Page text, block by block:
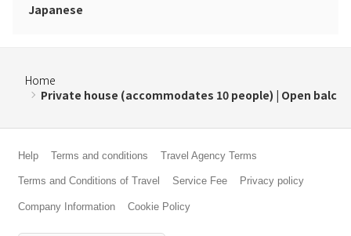
Japanese
Home
Private house (accommodates 10 people) | Open balc
Help Terms and conditions Travel Agency Terms
Terms and Conditions of Travel Service Fee Privacy policy
Company Information Cookie Policy